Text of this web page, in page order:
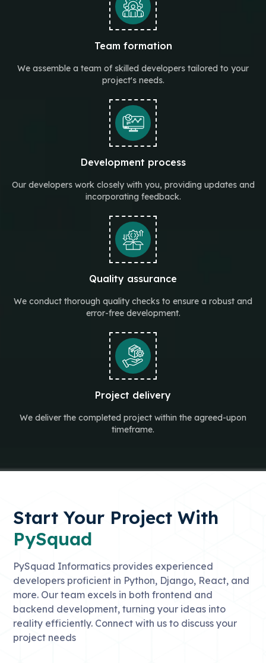
Team formation
We assemble a team of skilled developers tailored to your
project's needs.
Development process
Our developers work closely with you, providing updates and
incorporating feedback.
Quality assurance
We conduct thorough quality checks to ensure a robust and
error-free development.
Project delivery
We deliver the completed project within the agreed-upon
timeframe.
Start Your Project With
PySquad
PySquad Informatics provides experienced
developers proficient in Python, Django, React, and
more. Our team excels in both frontend and
backend development, turning your ideas into
reality efficiently. Connect with us to discuss your
project needs